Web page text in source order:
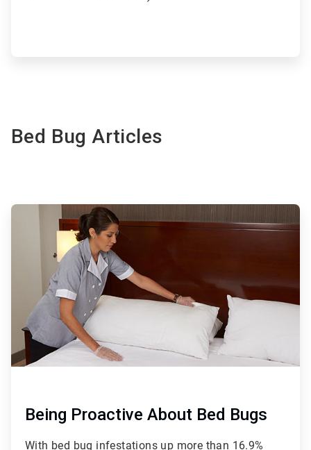
Bed Bug Articles
ArticleTile
Being Proactive About Bed Bugs
With bed bug infestations up more than 16.9%